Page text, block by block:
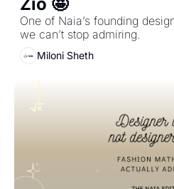
One of Naia’s founding
we can’t stop admiring.
Miloni Sheth